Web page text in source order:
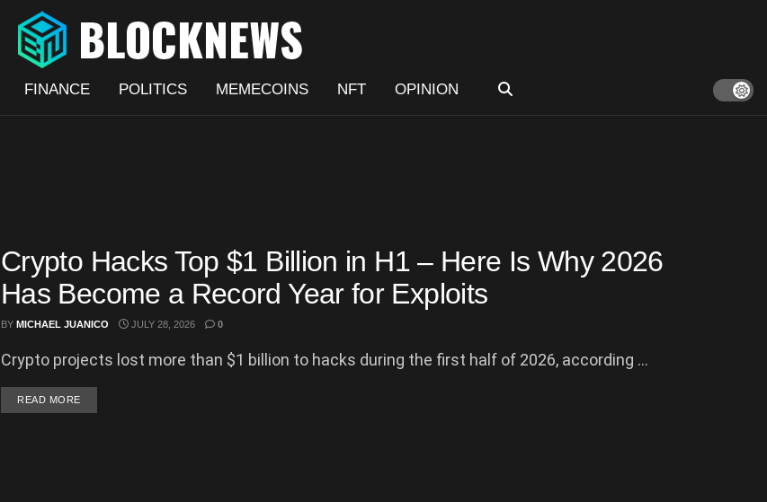
FINANCE POLITICS MEMECOINS NFT OPINION
Crypto Hacks Top $1 Billion in H1 – Here Is Why 2026
Has Become a Record Year for Exploits
BY MICHAEL JUANICO JULY 28, 2026 0
Crypto projects lost more than $1 billion to hacks during the first half of 2026, according ...
READ MOREDETAILS